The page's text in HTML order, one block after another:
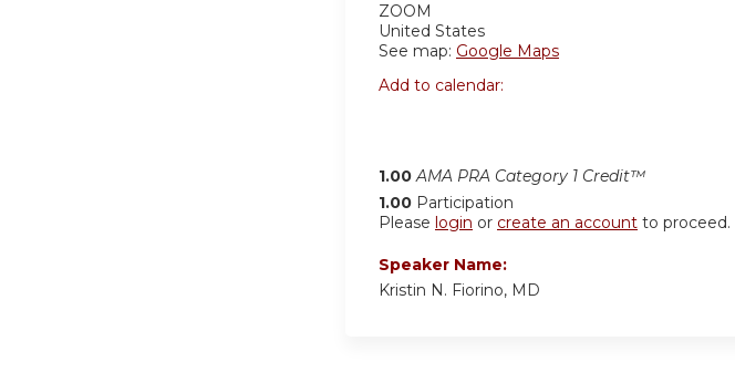
ZOOM
United States
See map: Google Maps
Add to calendar:
1.00 AMA PRA Category 1 Credit™
1.00 Participation
Please login or create an account to proceed.
Speaker Name:
Kristin N. Fiorino, MD